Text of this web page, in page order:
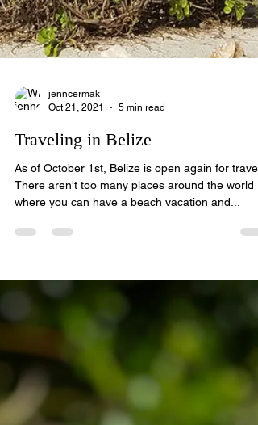
Oct 21, 2021
Traveling in Belize
As of October 1st, Belize is open again for travel!
There aren't too many places around the world
where you can have a beach vacation and...